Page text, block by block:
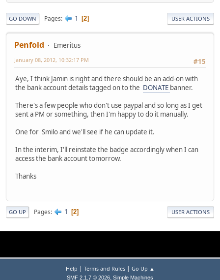
GO DOWN Pages 1 2 USER ACTIONS
Penfold
Emeritus
#15
January 08, 2012, 10:32:17 PM
Aye, I think Jamin is right and there should be an add-on with
the bank account details tagged on to the DONATE banner.
There's a few people who don't use paypal and so long as I get
sent a PM or something, then I'm happy to do it manually.
One for Smilo and we'll see if he can update it.
In the interim, I'll reinstate the badge accordingly when I can
access the bank account tomorrow.
Thanks
GO UP Pages 1 2 USER ACTIONS
Help | Terms and Rules| Go Up ▲
SMF 2.1.7 © 2026, Simple Machines